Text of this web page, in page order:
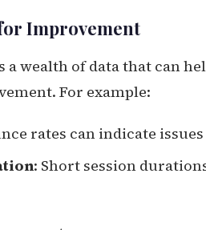
Improvement
wealth of data that can
For example:
rates can indicate
: Short session